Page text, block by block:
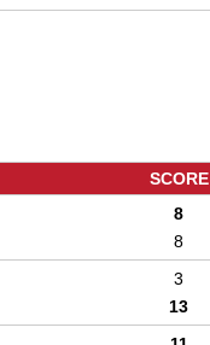
SCORE
8
8
3
13